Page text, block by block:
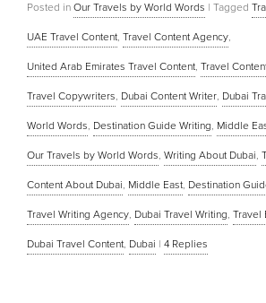
Posted in Our Travels by World Words | Tagged
UAE Travel Content, Travel Content Agency,
United Arab Emirates Travel Content, Travel
Travel Copywriters, Dubai Content Writer, Dubai
World Words, Destination Guide Writing, Middle
Our Travels by World Words, Writing About Dubai,
Content About Dubai, Middle East, Destination
Travel Writing Agency, Dubai Travel Writing, Travel
Dubai Travel Content, Dubai | 4 Replies